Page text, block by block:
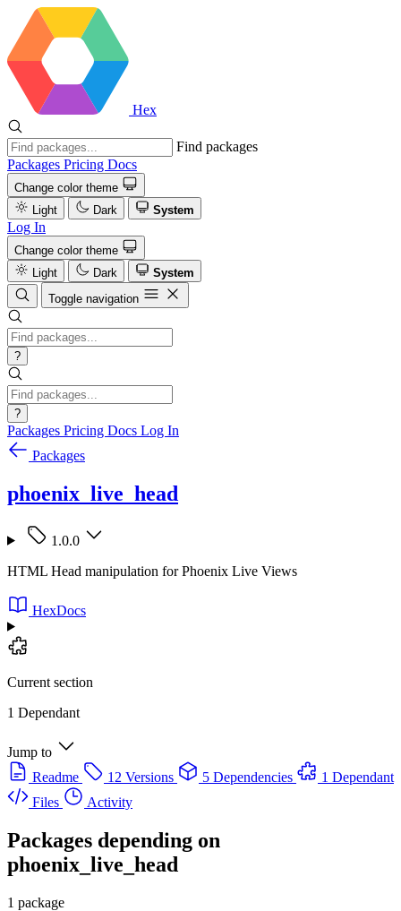
Hex
Find packages
Packages Pricing Docs
Change color theme
Light
Dark System
Log In
Change color theme
Light
Dark
System
Toggle navigation
?
?
Packages Pricing Docs Log In
Packages
phoenix_live_head
1.0.0
HTML Head manipulation for Phoenix Live Views
HexDocs
Current section
1 Dependant
Jump to
Readme
12 Versions 5 Dependencies
1 Dependant
Files
Activity
Packages depending on
phoenix_live_head
1 package